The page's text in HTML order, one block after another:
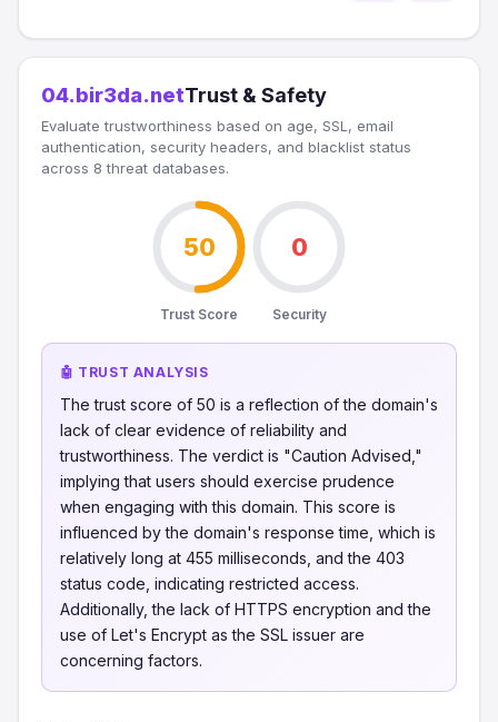
04.bir3da.netTrust & Safety
Evaluate trustworthiness based on age, SSL, email
authentication, security headers, and blacklist status
across 8 threat databases.
50
Trust Score
0
Security
🤖 TRUST ANALYSIS
The trust score of 50 is a reflection of the domain's
lack of clear evidence of reliability and
trustworthiness. The verdict is "Caution Advised,"
implying that users should exercise prudence
when engaging with this domain. This score is
influenced by the domain's response time, which is
relatively long at 455 milliseconds, and the 403
status code, indicating restricted access.
Additionally, the lack of HTTPS encryption and the
use of Let's Encrypt as the SSL issuer are
concerning factors.